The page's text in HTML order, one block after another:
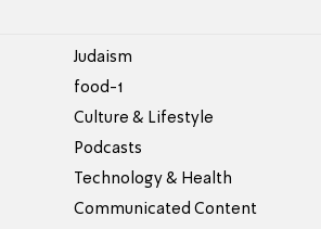
Judaism
food-1
Culture & Lifestyle
Podcasts
Technology & Health
Communicated Content